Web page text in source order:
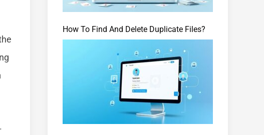
How To Find And Delete Duplicate Files?